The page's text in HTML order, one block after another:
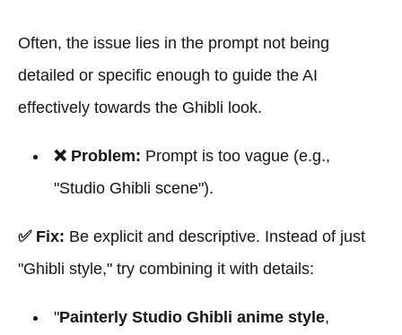
Often, the issue lies in the prompt not being
detailed or specific enough to guide the AI
effectively towards the Ghibli look.
❌ Problem: Prompt is too vague (e.g.,
"Studio Ghibli scene").
✅ Fix: Be explicit and descriptive. Instead of just
"Ghibli style," try combining it with details:
"Painterly Studio Ghibli anime style,